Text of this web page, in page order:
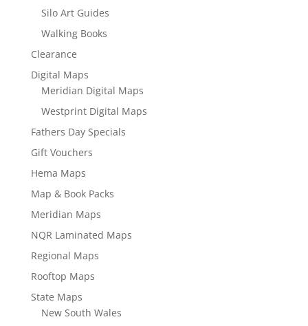
Silo Art Guides
Walking Books
Clearance
Digital Maps
Meridian Digital Maps
Westprint Digital Maps
Fathers Day Specials
Gift Vouchers
Hema Maps
Map & Book Packs
Meridian Maps
NQR Laminated Maps
Regional Maps
Rooftop Maps
State Maps
New South Wales